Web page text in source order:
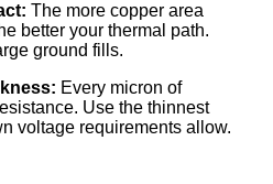
The more copper area
better your thermal path.
ground fills.
Every micron of
Use the thinnest
voltage requirements allow.